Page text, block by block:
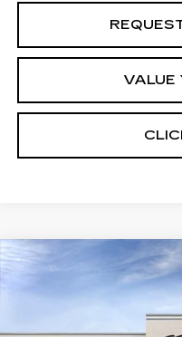
VALUE
USED
PREMIUM LUXURY
$1,000
SAVINGS
Compare Vehicle